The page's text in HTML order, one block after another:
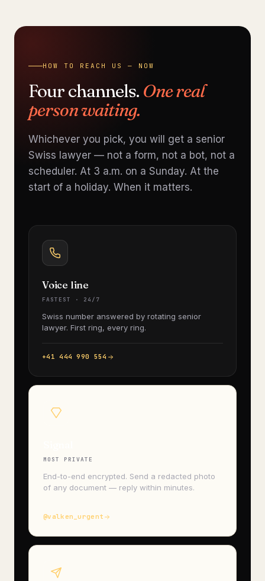
HOW TO REACH US — NOW
Four channels. One real
person waiting.
Whichever you pick, you will get a senior
Swiss lawyer — not a form, not a bot, not a
scheduler. At 3 a.m. on a Sunday. At the
start of a holiday. When it matters.
Voice line
FASTEST · 24/7
Swiss number answered by rotating senior
lawyer. First ring, every ring.
+41 444 990 554
MOST PRIVATE
End-to-end encrypted. Send a redacted photo
of any document — reply within minutes.
@valken_urgent